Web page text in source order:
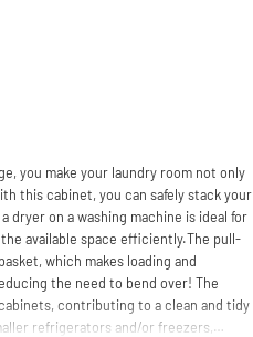
you make your laundry room not only
this cabinet, you can safely stack your
dryer on a washing machine is ideal for
available space efficiently.The pull-
which makes loading and
the need to bend over! The
contributing to a clean and tidy
refrigerators and/or freezers,